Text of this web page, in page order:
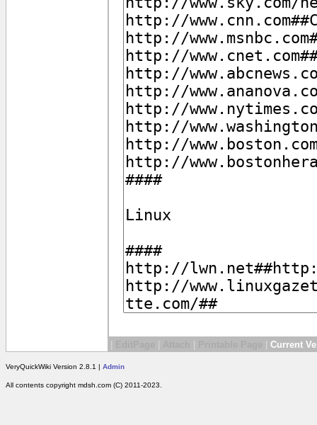
Current
VeryQuickWiki Version 2.8.1 | Admin
All contents copyright mdsh.com (C) 2011-2023.